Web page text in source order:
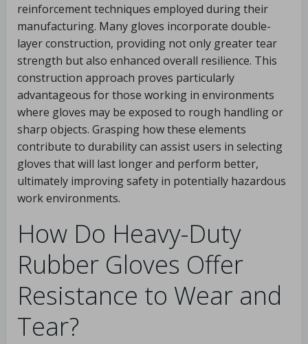
reinforcement techniques employed during their
manufacturing. Many gloves incorporate double-
layer construction, providing not only greater tear
strength but also enhanced overall resilience. This
construction approach proves particularly
advantageous for those working in environments
where gloves may be exposed to rough handling or
sharp objects. Grasping how these elements
contribute to durability can assist users in selecting
gloves that will last longer and perform better,
ultimately improving safety in potentially hazardous
work environments.
How Do Heavy-Duty
Rubber Gloves Offer
Resistance to Wear and
Tear?